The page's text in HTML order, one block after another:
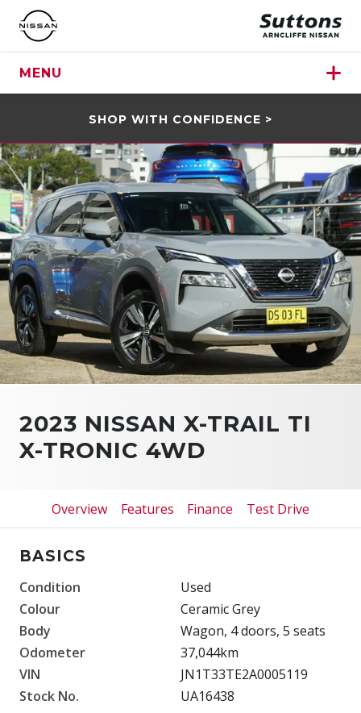
MENU
SHOP WITH CONFIDENCE >
2023 NISSAN X-TRAIL TI
X-TRONIC 4WD
Overview Features Finance Test Drive
BASICS
Condition
Used
Colour
Ceramic Grey
Body
Wagon, 4 doors, 5 seats
Odometer
37,044km
VIN
JN1T33TE2A0005119
Stock No.
UA16438